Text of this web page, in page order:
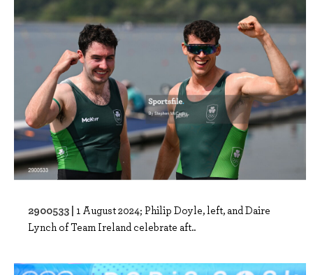
2900533 | 1 August 2024; Philip Doyle, left, and Daire
Lynch of Team Ireland celebrate aft..